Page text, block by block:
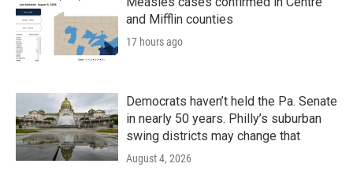
and Mifflin counties
17 hours ago
Democrats haven’t held the Pa. Senate
in nearly 50 years. Philly’s suburban
swing districts may change that
August 4, 2026